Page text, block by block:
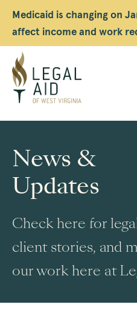
Medicaid is changing on
affect income and work
Legal
Aid
WV
News &
Updates
Check here for
client stories, and
our work here at